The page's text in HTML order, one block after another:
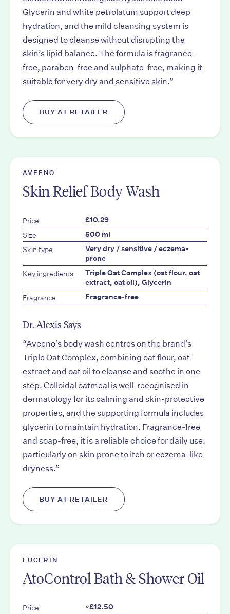
Glycerin and white petrolatum support deep
hydration, and the mild cleansing system is
designed to cleanse without disrupting the
skin’s lipid balance. The formula is fragrance-
free, paraben-free and sulphate-free, making it
suitable for very dry and sensitive skin.”
BUY AT RETAILER
AVEENO
Skin Relief Body Wash
Price £10.29
Size 500 ml
Skin type
Very dry / sensitive / eczema-
prone
Key ingredients
Triple Oat Complex (oat flour, oat
extract, oat oil), Glycerin
Fragrance Fragrance-free
Dr. Alexis Says
“Aveeno’s body wash centres on the brand’s
Triple Oat Complex, combining oat flour, oat
extract and oat oil to cleanse and soothe in one
step. Colloidal oatmeal is well-recognised in
dermatology for its calming and skin-protective
properties, and the supporting formula includes
glycerin to maintain hydration. Fragrance-free
and soap-free, it is a reliable choice for daily use,
particularly on skin prone to itch or eczema-like
dryness.”
BUY AT RETAILER
EUCERIN
AtoControl Bath & Shower Oil
Price ~£12.50